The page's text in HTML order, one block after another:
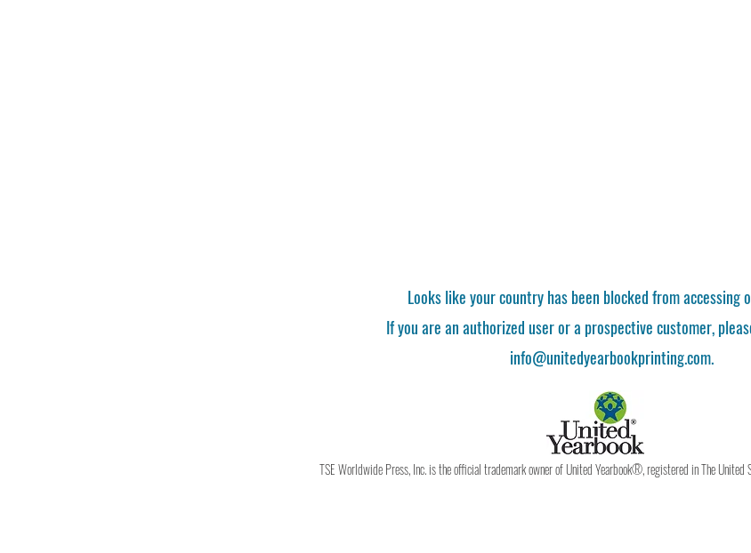
Looks like your country has been blocked from accessing
If you are an authorized user or a prospective customer,
info@unitedyearbookprinting.com.
TSE Worldwide Press, Inc. is the official trademark owner of United Yearbook®, registered in The United